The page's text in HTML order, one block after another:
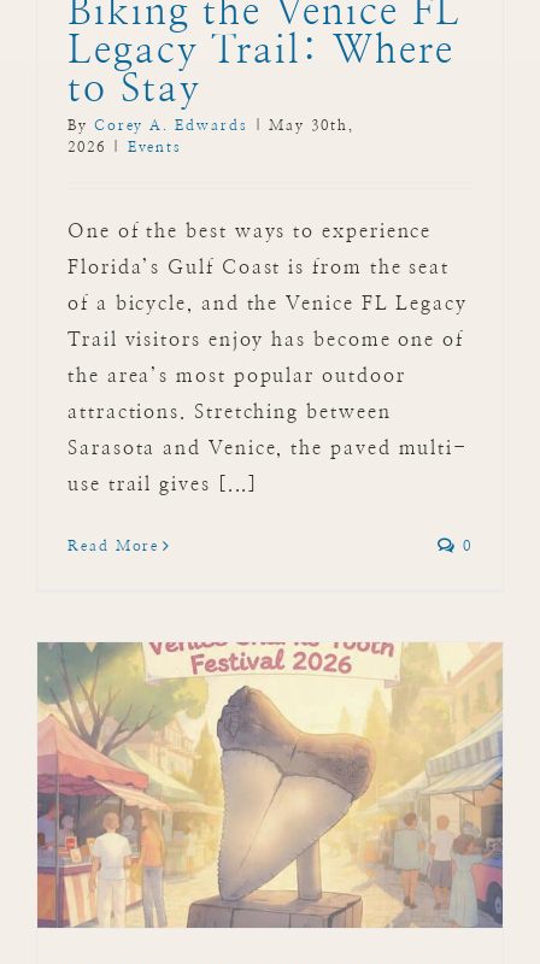
Biking the Venice FL
Legacy Trail: Where
to Stay
By Corey A. Edwards
May 30th,
2026
Events
One of the best ways to experience
Florida’s Gulf Coast is from the seat
of a bicycle, and the Venice FL Legacy
Trail visitors enjoy has become one of
the area’s most popular outdoor
attractions. Stretching between
Sarasota and Venice, the paved multi-
use trail gives [...]
Read More 0